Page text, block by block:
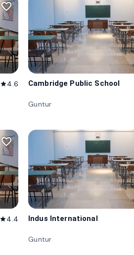
favorite_border
star4.6 Cambridge Public School
Guntur
favorite_border
star4.4 Indus International
Guntur